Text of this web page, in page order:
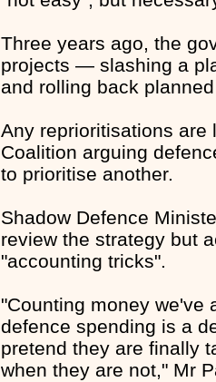
Three years ago, the
projects — slashing a
and rolling back
Any reprioritisations
Coalition arguing
to prioritise another.
Shadow Defence
review the strategy but
"accounting tricks".
"Counting money we've
defence spending is a
pretend they are finally
when they are not," Mr